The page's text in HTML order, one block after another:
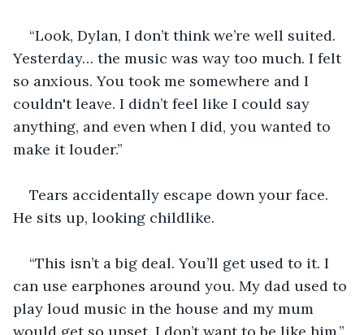
“Look, Dylan, I don’t think we’re well suited.
Yesterday… the music was way too much. I felt
so anxious. You took me somewhere and I
couldn't leave. I didn’t feel like I could say
anything, and even when I did, you wanted to
make it louder.”
Tears accidentally escape down your face.
He sits up, looking childlike.
“This isn’t a big deal. You’ll get used to it. I
can use earphones around you. My dad used to
play loud music in the house and my mum
would get so upset. I don’t want to be like him.”